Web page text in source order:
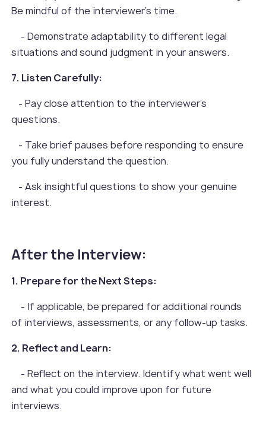
Be mindful of the interviewer's time.
- Demonstrate adaptability to different legal
situations and sound judgment in your answers.
7. Listen Carefully:
- Pay close attention to the interviewer's
questions.
- Take brief pauses before responding to ensure
you fully understand the question.
- Ask insightful questions to show your genuine
interest.
After the Interview:
1. Prepare for the Next Steps:
- If applicable, be prepared for additional rounds
of interviews, assessments, or any follow-up tasks.
2. Reflect and Learn:
- Reflect on the interview. Identify what went well
and what you could improve upon for future
interviews.